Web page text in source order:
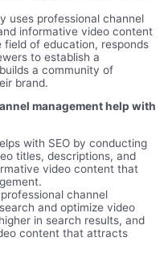
uses professional channel
informative video content
of education, responds
to establish a
a community of
brand.
management help with
with SEO by conducting
titles, descriptions, and
video content that
channel
and optimize video
in search results, and
content that attracts